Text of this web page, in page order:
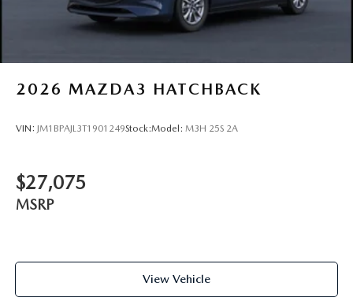
2026 MAZDA3 HATCHBACK
VIN: JM1BPAJL3T1901249Stock:Model: M3H 25S 2A
$27,075
MSRP
View Vehicle